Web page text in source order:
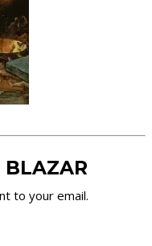
to your email.